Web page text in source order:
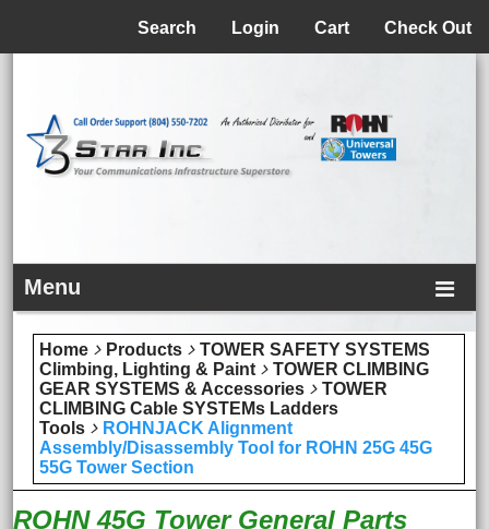
Check Out
Cart
Login
Search
Menu
Home Products
TOWER SAFETY SYSTEMS
Climbing, Lighting & Paint
TOWER CLIMBING
GEAR SYSTEMS & Accessories
TOWER
CLIMBING Cable SYSTEMs Ladders
Tools
ROHNJACK Alignment
Assembly/Disassembly Tool for ROHN 25G 45G
55G Tower Section
ROHN 45G Tower General Parts